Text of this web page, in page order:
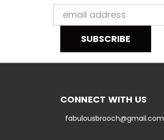
Email
Address
CONNECT WITH US
fabulousbrooch@gmail.com